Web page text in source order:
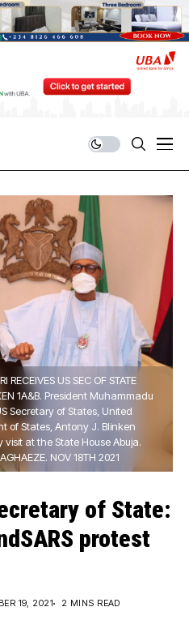
RECEIVES US SEC OF STATE
1A&B. President Muhammadu
Secretary of States, United
of States, Antony J. Blinken
visit at the State House Abuja.
NOV 18TH 2021
of State:
protest
19, 2021 2 MINS READ